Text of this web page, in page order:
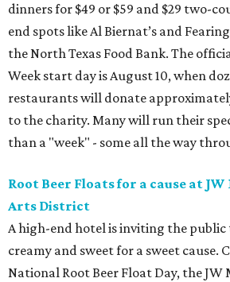
dinners for $49 or $59 and $29 two-
end spots like Al Biernat’s and
the North Texas Food Bank. The
Week start day is August 10, when
restaurants will donate
to the charity. Many will run their
than a "week" - some all the way
Root Beer Floats for a cause at
Arts District
A high-end hotel is inviting the
creamy and sweet for a sweet cause.
National Root Beer Float Day, the